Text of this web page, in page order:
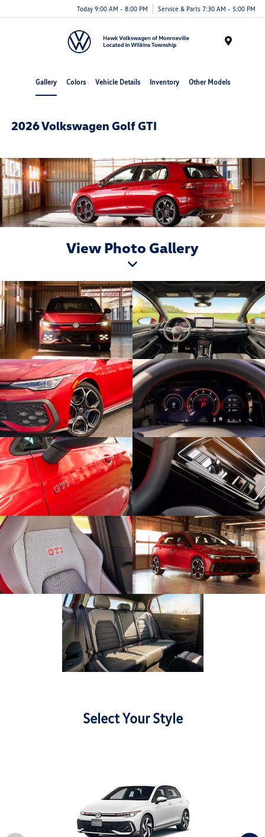
Today 9:00 AM - 8:00 PM Service & Parts 7:30 AM - 5:00 PM
Gallery Colors Vehicle Details Inventory Other Models
2026 Volkswagen Golf GTI
View Photo Gallery
Select Your Style